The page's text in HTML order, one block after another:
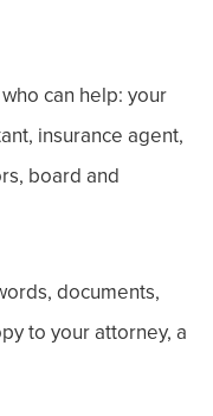
can help: your
insurance agent,
board and
documents,
to your attorney, a